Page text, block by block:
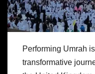
Performing Umrah
transformative